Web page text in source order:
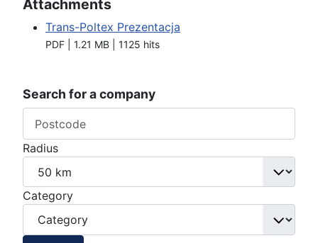
Attachments
Trans-Poltex Prezentacja
PDF | 1.21 MB | 1125 hits
Search for a company
Radius
Category